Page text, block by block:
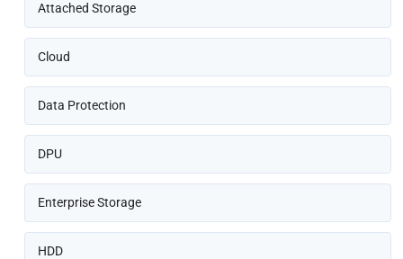
Attached Storage
Cloud
Data Protection
DPU
Enterprise Storage
HDD